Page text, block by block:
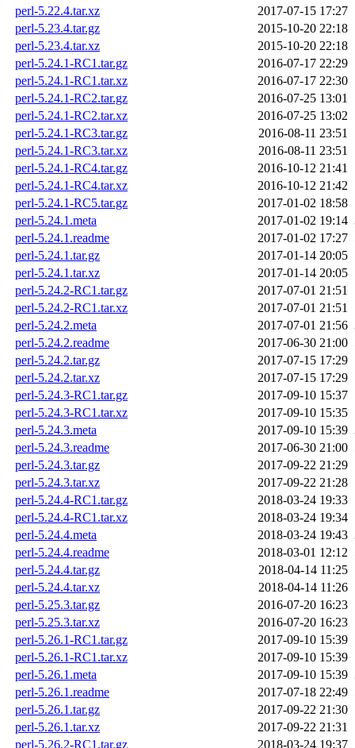
perl-5.22.4.tar.xz
2017-07-15 17:27
perl-5.23.4.tar.gz
2015-10-20 22:18
perl-5.23.4.tar.xz
2015-10-20 22:18
perl-5.24.1-RC1.tar.gz
2016-07-17 22:29
perl-5.24.1-RC1.tar.xz
2016-07-17 22:30
perl-5.24.1-RC2.tar.gz
2016-07-25 13:01
perl-5.24.1-RC2.tar.xz
2016-07-25 13:02
perl-5.24.1-RC3.tar.gz
2016-08-11 23:51
perl-5.24.1-RC3.tar.xz
2016-08-11 23:51
perl-5.24.1-RC4.tar.gz
2016-10-12 21:41
perl-5.24.1-RC4.tar.xz
2016-10-12 21:42
perl-5.24.1-RC5.tar.gz
2017-01-02 18:58
perl-5.24.1.meta
2017-01-02 19:14
perl-5.24.1.readme
2017-01-02 17:27
perl-5.24.1.tar.gz
2017-01-14 20:05
perl-5.24.1.tar.xz
2017-01-14 20:05
perl-5.24.2-RC1.tar.gz
2017-07-01 21:51
perl-5.24.2-RC1.tar.xz
2017-07-01 21:51
perl-5.24.2.meta
2017-07-01 21:56
perl-5.24.2.readme
2017-06-30 21:00
perl-5.24.2.tar.gz
2017-07-15 17:29
perl-5.24.2.tar.xz
2017-07-15 17:29
perl-5.24.3-RC1.tar.gz
2017-09-10 15:37
perl-5.24.3-RC1.tar.xz
2017-09-10 15:35
perl-5.24.3.meta
2017-09-10 15:39
perl-5.24.3.readme
2017-06-30 21:00
perl-5.24.3.tar.gz
2017-09-22 21:29
perl-5.24.3.tar.xz
2017-09-22 21:28
perl-5.24.4-RC1.tar.gz
2018-03-24 19:33
perl-5.24.4-RC1.tar.xz
2018-03-24 19:34
perl-5.24.4.meta
2018-03-24 19:43
perl-5.24.4.readme
2018-03-01 12:12
perl-5.24.4.tar.gz
2018-04-14 11:25
perl-5.24.4.tar.xz
2018-04-14 11:26
perl-5.25.3.tar.gz
2016-07-20 16:23
perl-5.25.3.tar.xz
2016-07-20 16:23
perl-5.26.1-RC1.tar.gz
2017-09-10 15:39
perl-5.26.1-RC1.tar.xz
2017-09-10 15:39
perl-5.26.1.meta
2017-09-10 15:39
perl-5.26.1.readme
2017-07-18 22:49
perl-5.26.1.tar.gz
2017-09-22 21:30
perl-5.26.1.tar.xz
2017-09-22 21:31
perl-5.26.2-RC1.tar.gz
2018-03-24 19:37